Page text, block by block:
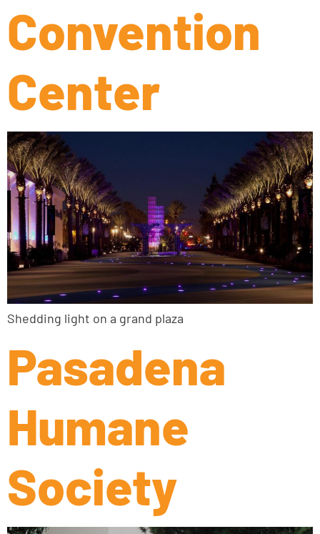
Convention
Center
Shedding light on a grand plaza
Pasadena
Humane
Society